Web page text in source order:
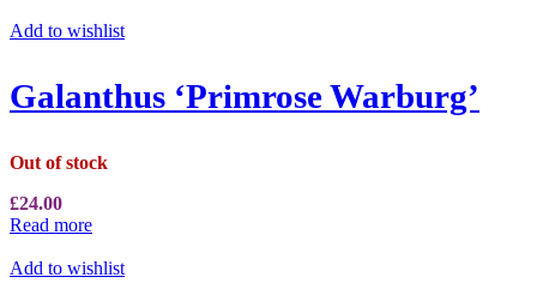
Add to wishlist
Galanthus ‘Primrose Warburg’
Out of stock
£24.00
Read more
Add to wishlist